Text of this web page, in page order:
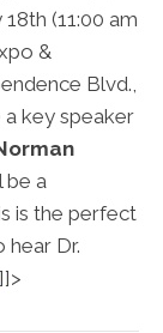
(11:00 am
&
Blvd.,
a key speaker
be a
is the perfect
Dr.
]]>